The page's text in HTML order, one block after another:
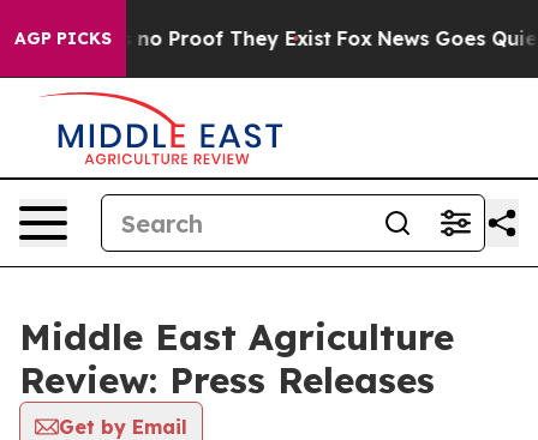
AGP PICKS
but Offers no Proof They Exist Fox News Goes Quiet
Middle East Agriculture
Review: Press Releases
Get by Email